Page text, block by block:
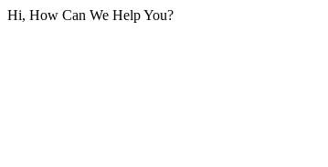
Hi, How Can We Help You?